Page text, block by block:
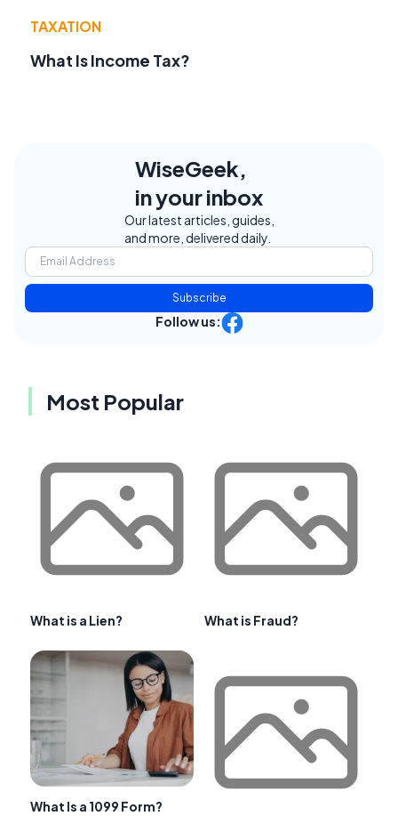
TAXATION
What Is Income Tax?
WiseGeek,
in your inbox
Our latest articles, guides,
and more, delivered daily.
Subscribe
Follow us:
Most Popular
What is a Lien? What is Fraud?
What Is a 1099 Form?